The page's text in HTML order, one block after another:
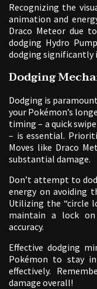
Recognizing the
animation and
Draco Meteor due
dodging Hydro
dodging significantly
Dodging
Dodging is
your Pokémon’s
timing – a quick
– is essential.
Moves like Draco
substantial damage.
Don’t attempt to
energy on avoiding
Utilizing the “circle
maintain a lock on
accuracy.
Effective dodging
Pokémon to stay
effectively.
damage overall!